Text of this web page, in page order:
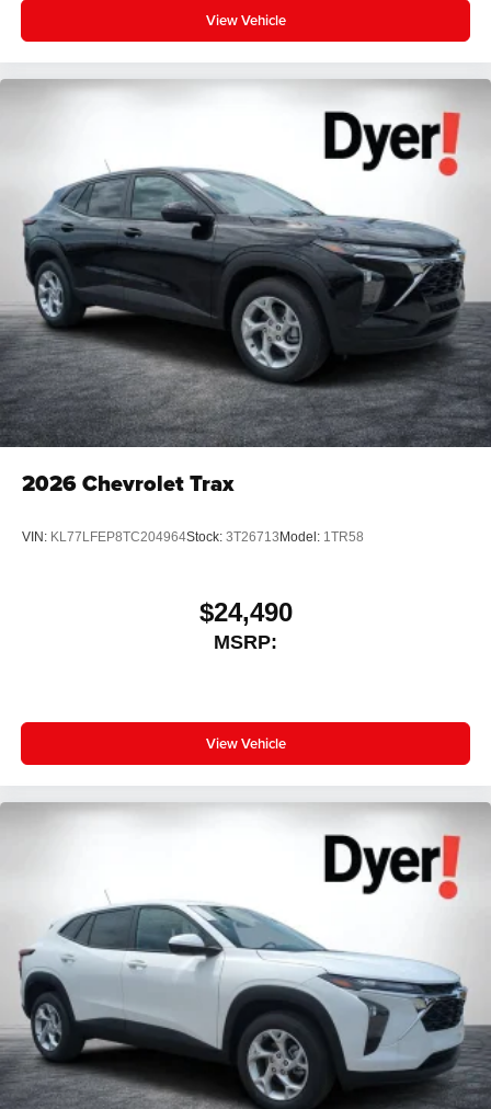
View Vehicle
2026Chevrolet Trax
VIN: KL77LFEP8TC204964Stock: 3T26713 Model: 1TR58
$24,490
MSRP:
View Vehicle